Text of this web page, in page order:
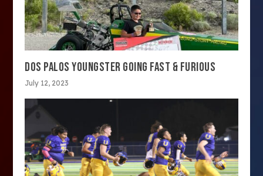
DOS PALOS YOUNGSTER GOING FAST & FURIOUS
July 12, 2023